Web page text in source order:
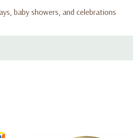
baby showers, and celebrations